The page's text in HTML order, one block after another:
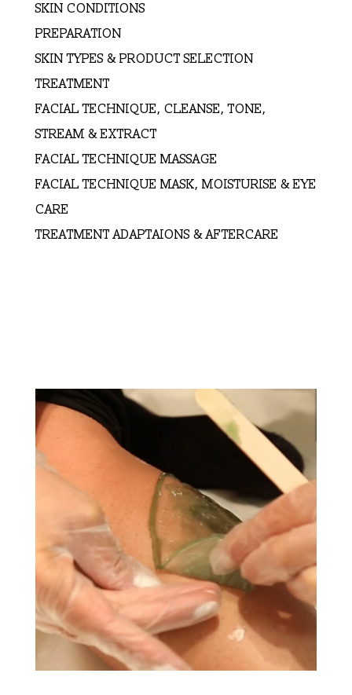
SKIN CONDITIONS
PREPARATION
SKIN TYPES & PRODUCT SELECTION
TREATMENT
FACIAL TECHNIQUE, CLEANSE, TONE,
STREAM & EXTRACT
FACIAL TECHNIQUE MASSAGE
FACIAL TECHNIQUE MASK, MOISTURISE & EYE
CARE
TREATMENT ADAPTAIONS & AFTERCARE